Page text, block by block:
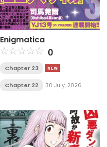
Enigmatica
0
Chapter 23
Chapter 22 30 July, 2026